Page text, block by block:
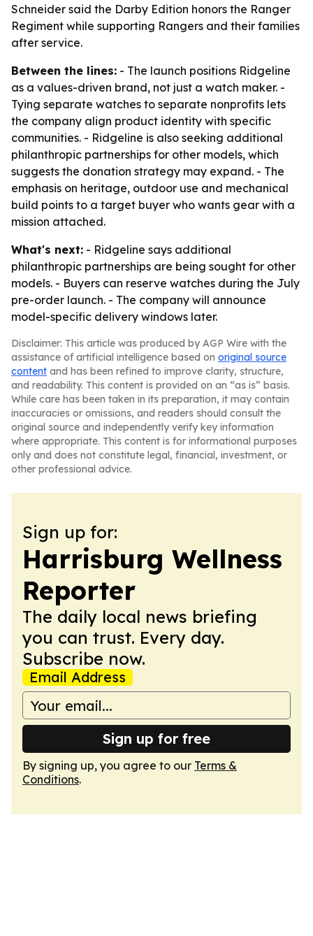
Schneider said the Darby Edition honors the Ranger
Regiment while supporting Rangers and their families
after service.
Between the lines: - The launch positions Ridgeline
as a values-driven brand, not just a watch maker. -
Tying separate watches to separate nonprofits lets
the company align product identity with specific
communities. - Ridgeline is also seeking additional
philanthropic partnerships for other models, which
suggests the donation strategy may expand. - The
emphasis on heritage, outdoor use and mechanical
build points to a target buyer who wants gear with a
mission attached.
What's next: - Ridgeline says additional
philanthropic partnerships are being sought for other
models. - Buyers can reserve watches during the July
pre-order launch. - The company will announce
model-specific delivery windows later.
Disclaimer: This article was produced by AGP Wire with the
assistance of artificial intelligence based on original source
content and has been refined to improve clarity, structure,
and readability. This content is provided on an “as is” basis.
While care has been taken in its preparation, it may contain
inaccuracies or omissions, and readers should consult the
original source and independently verify key information
where appropriate. This content is for informational purposes
only and does not constitute legal, financial, investment, or
other professional advice.
Sign up for:
Harrisburg Wellness
Reporter
The daily local news briefing
you can trust. Every day.
Subscribe now.
Email Address
Sign up for free
By signing up, you agree to our Terms &
Conditions.